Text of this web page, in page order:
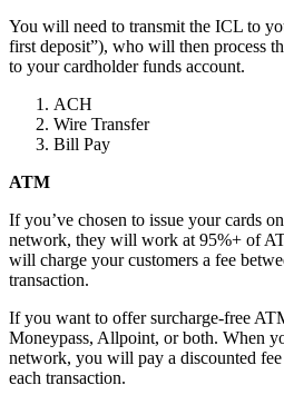
You will need to transmit the ICL to
first deposit”), who will then process
to your cardholder funds account.
ACH
Wire Transfer
Bill Pay
ATM
If you’ve chosen to issue your cards
network, they will work at 95%+ of
will charge your customers a fee
transaction.
If you want to offer surcharge-free
Moneypass, Allpoint, or both. When
network, you will pay a discounted
each transaction.